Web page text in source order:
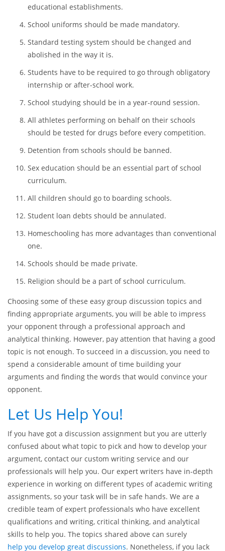
Students should not be given homework.
Public prayers should be banned in schools.
Facebook, YouTube, Instagram, and other social
networking sites should be blocked in schools and other
educational establishments.
School uniforms should be made mandatory.
Standard testing system should be changed and
abolished in the way it is.
Students have to be required to go through obligatory
internship or after-school work.
School studying should be in a year-round session.
All athletes performing on behalf on their schools
should be tested for drugs before every competition.
Detention from schools should be banned.
Sex education should be an essential part of school
All children should go to boarding schools.
Student loan debts should be annulated.
one.
Schools should be made private.
Religion should be a part of school curriculum.
Choosing some of these easy group discussion topics and
finding appropriate arguments, you will be able to impress
your opponent through a professional approach and
topic is not enough. To succeed in a discussion, you need to
spend a considerable amount of time building your
arguments and finding the words that would convince your
opponent.
Let Us Help You!
If you have got a discussion assignment but you are utterly
confused about what topic to pick and how to develop your
argument, contact our custom writing service and our
professionals will help you. Our expert writers have in-depth
experience in working on different types of academic writing